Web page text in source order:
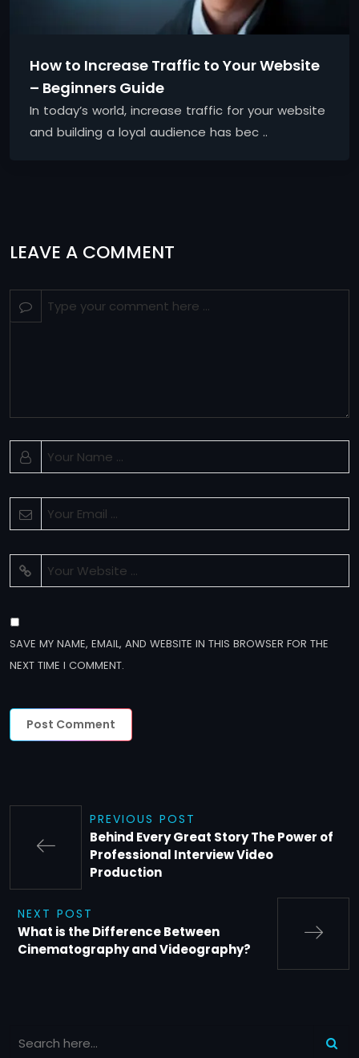
How to Increase Traffic to Your Website
– Beginners Guide
In today’s world, increase traffic for your website
and building a loyal audience has bec ..
LEAVE A COMMENT
SAVE MY NAME, EMAIL, AND WEBSITE IN THIS BROWSER FOR THE
NEXT TIME I COMMENT.
PREVIOUS POST
Behind Every Great Story The Power of
Professional Interview Video
Production
NEXT POST
What is the Difference Between
Cinematography and Videography?